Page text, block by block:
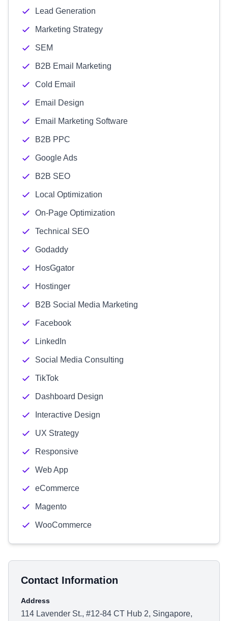
Lead Generation
Marketing Strategy
SEM
B2B Email Marketing
Cold Email
Email Design
Email Marketing Software
B2B PPC
Google Ads
B2B SEO
Local Optimization
On-Page Optimization
Technical SEO
Godaddy
HosGgator
Hostinger
B2B Social Media Marketing
Facebook
LinkedIn
Social Media Consulting
TikTok
Dashboard Design
Interactive Design
UX Strategy
Responsive
Web App
eCommerce
Magento
WooCommerce
Contact Information
Address
114 Lavender St., #12-84 CT Hub 2, Singapore,